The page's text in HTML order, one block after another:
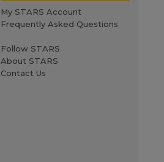
My STARS Account
Frequently Asked Questions
Follow STARS
About STARS
Contact Us